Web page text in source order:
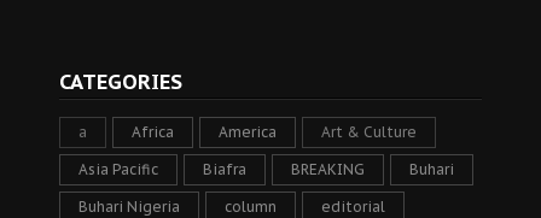
CATEGORIES
a Africa America Art & Culture
Asia Pacific Biafra BREAKING Buhari
Buhari Nigeria column editorial